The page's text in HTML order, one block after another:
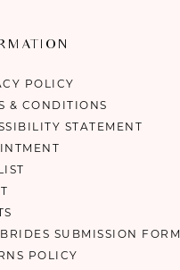
POLICY
& CONDITIONS
STATEMENT
SUBMISSION FORM
POLICY